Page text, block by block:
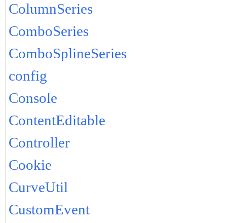
ColumnSeries
ComboSeries
ComboSplineSeries
config
Console
ContentEditable
Controller
Cookie
CurveUtil
CustomEvent